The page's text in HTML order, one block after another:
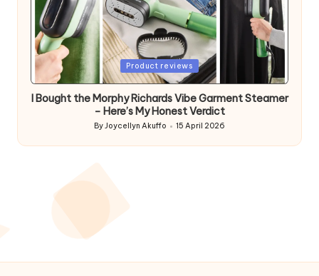
Posted
Product reviews
I Bought the Morphy Richards Vibe Garment Steamer
– Here’s My Honest Verdict
Posted
by
ByJoycellyn Akuffo 15 April 2026